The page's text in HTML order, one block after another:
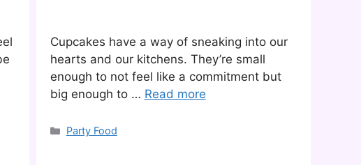
Cupcakes have a way of sneaking into our
hearts and our kitchens. They’re small
enough to not feel like a commitment but
big enough to … Read more
Categories
Party Food